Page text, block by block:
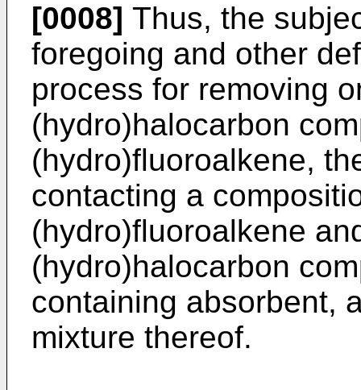
[0008] Thus, the
foregoing and other
process for removing
(hydro)halocarbon
(hydro)fluoroalkene,
contacting a
(hydro)fluoroalkene
(hydro)halocarbon
containing absorbent,
mixture thereof.